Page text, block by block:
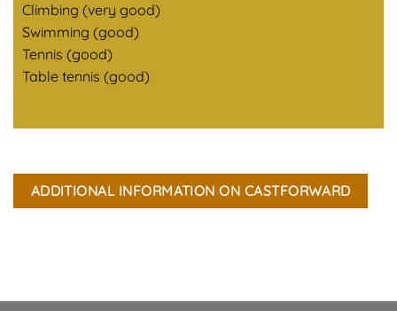
Climbing (very good)
Swimming (good)
Tennis (good)
Table tennis (good)
ADDITIONAL INFORMATION ON CASTFORWARD